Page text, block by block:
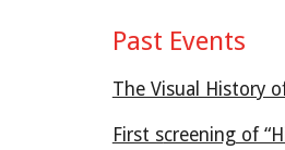
Past Events
The Visual History
First screening of